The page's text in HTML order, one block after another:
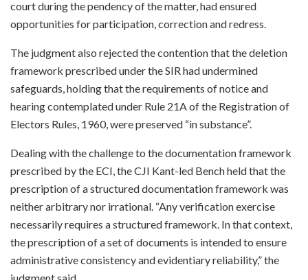
court during the pendency of the matter, had ensured
opportunities for participation, correction and redress.
The judgment also rejected the contention that the deletion
framework prescribed under the SIR had undermined
safeguards, holding that the requirements of notice and
hearing contemplated under Rule 21A of the Registration of
Electors Rules, 1960, were preserved “in substance”.
Dealing with the challenge to the documentation framework
prescribed by the ECI, the CJI Kant-led Bench held that the
prescription of a structured documentation framework was
neither arbitrary nor irrational. “Any verification exercise
necessarily requires a structured framework. In that context,
the prescription of a set of documents is intended to ensure
administrative consistency and evidentiary reliability,” the